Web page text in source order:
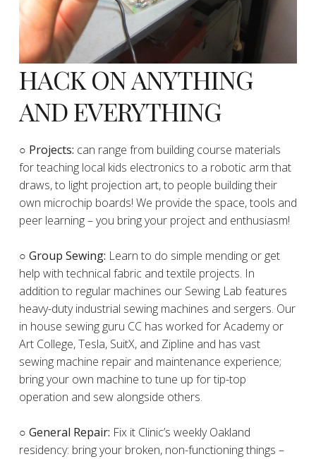
HACK ON ANYTHING
AND EVERYTHING
​○ Projects: can range from building course materials
for teaching local kids electronics to a robotic arm that
draws, to light projection art, to people building their
own microchip boards! We provide the space, tools and
peer learning – you bring your project and enthusiasm!
○ Group Sewing: Learn to do simple mending or get
help with technical fabric and textile projects. In
addition to regular machines our Sewing Lab features
heavy-duty industrial sewing machines and sergers. Our
in house sewing guru CC has worked for Academy or
Art College, Tesla, SuitX, and Zipline and has vast
sewing machine repair and maintenance experience;
bring your own machine to tune up for tip-top
operation and sew alongside others.
○ General Repair: Fix it Clinic’s weekly Oakland
residency: bring your broken, non-functioning things –